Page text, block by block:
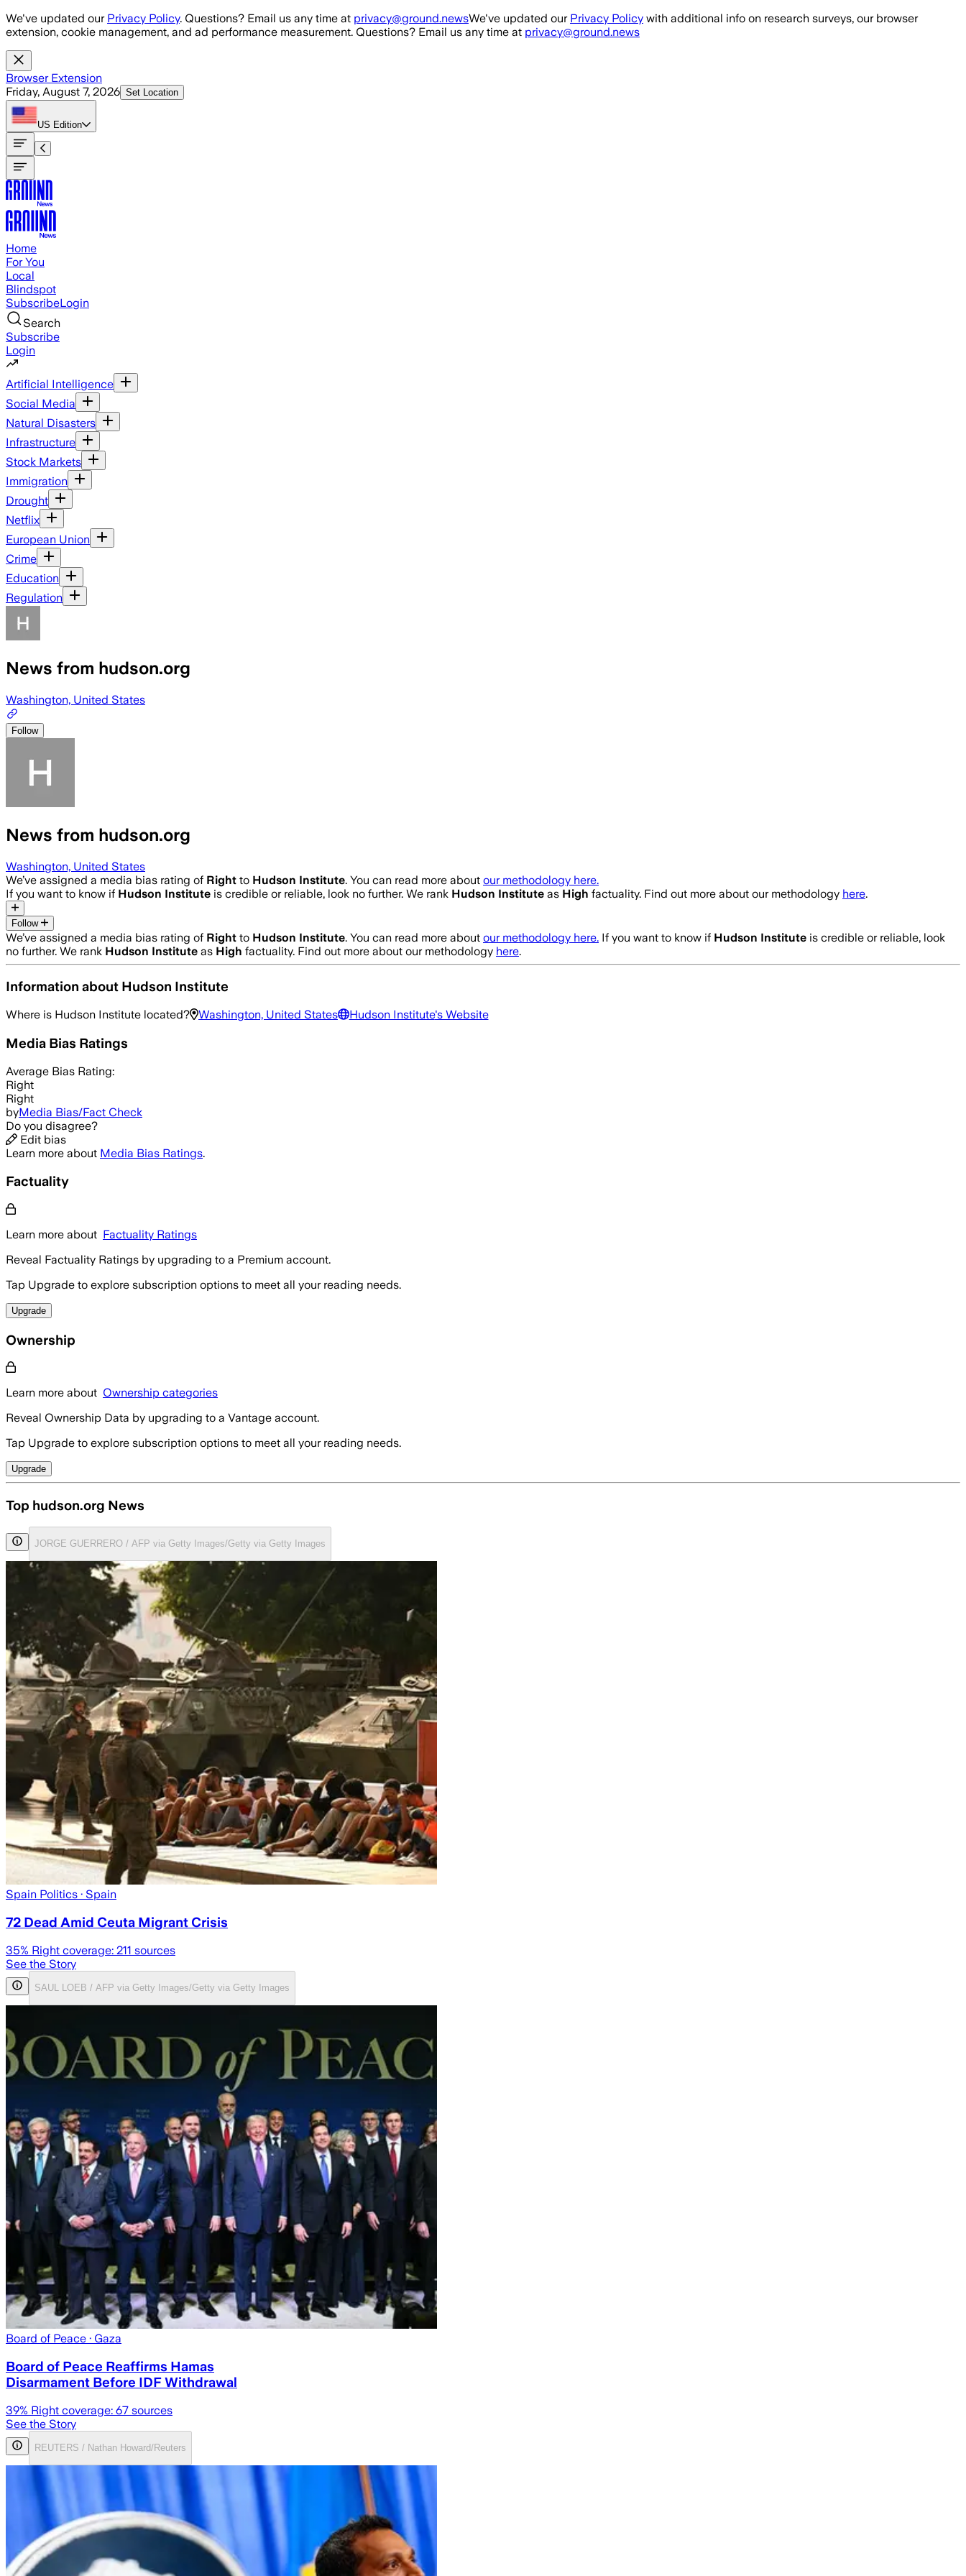
Skip to main content
We've updated our Privacy Policy. Questions? Email us any time at privacy@ground.newsWe've updated our Privacy Policy with additional info on research surveys, our browser
extension, cookie management, and ad performance measurement. Questions? Email us any time at privacy@ground.news
Browser Extension
Friday, August 7, 2026 Set Location
US Edition
Home
For You
Local
Blindspot
SubscribeLogin
Search
Subscribe
Login
Artificial Intelligence
Social Media
Natural Disasters
Infrastructure
Stock Markets
Immigration
Drought
Netflix
European Union
Crime
Education
Regulation
News from hudson.org
Washington, United States
Follow
News from hudson.org
Washington, United States
We’ve assigned a media bias rating of Right to Hudson Institute. You can read more about our methodology here.
If you want to know if Hudson Institute is credible or reliable, look no further. We rank Hudson Institute as High factuality. Find out more about our methodology here.
Follow
We’ve assigned a media bias rating of Right to Hudson Institute. You can read more about our methodology here. If you want to know if Hudson Institute is credible or reliable, look
no further. We rank Hudson Institute as High factuality. Find out more about our methodology here.
Information about Hudson Institute
Where is Hudson Institute located? Washington, United States Hudson Institute's Website
Media Bias Ratings
Average Bias Rating:
Right
Right
byMedia Bias/Fact Check
Do you disagree?
Edit bias
Learn more about Media Bias Ratings.
Factuality
Learn more about Factuality Ratings
Reveal Factuality Ratings by upgrading to a Premium account.
Tap Upgrade to explore subscription options to meet all your reading needs.
Upgrade
Ownership
Learn more about Ownership categories
Reveal Ownership Data by upgrading to a Vantage account.
Tap Upgrade to explore subscription options to meet all your reading needs.
Upgrade
Top hudson.org News
JORGE GUERRERO / AFP via Getty Images/Getty via Getty Images
Spain Politics · Spain
72 Dead Amid Ceuta Migrant Crisis
35% Right coverage: 211 sources
See the Story
SAUL LOEB / AFP via Getty Images/Getty via Getty Images
Board of Peace · Gaza
Board of Peace Reaffirms Hamas
Disarmament Before IDF Withdrawal
39% Right coverage: 67 sources
See the Story
REUTERS / Nathan Howard/Reuters